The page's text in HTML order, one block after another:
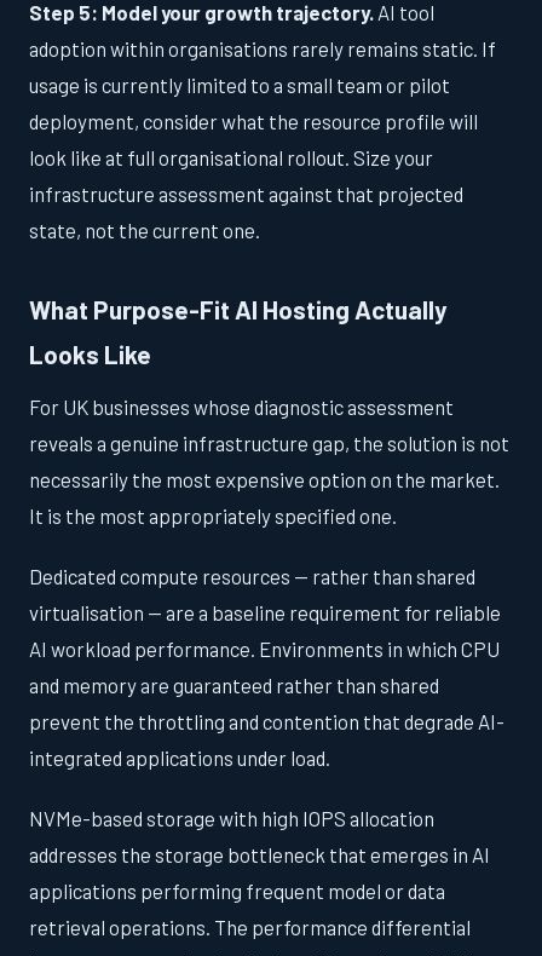
Step 5: Model your growth trajectory. AI tool
adoption within organisations rarely remains static. If
usage is currently limited to a small team or pilot
deployment, consider what the resource profile will
look like at full organisational rollout. Size your
infrastructure assessment against that projected
state, not the current one.
What Purpose-Fit AI Hosting Actually
Looks Like
For UK businesses whose diagnostic assessment
reveals a genuine infrastructure gap, the solution is not
necessarily the most expensive option on the market.
It is the most appropriately specified one.
Dedicated compute resources — rather than shared
virtualisation — are a baseline requirement for reliable
AI workload performance. Environments in which CPU
and memory are guaranteed rather than shared
prevent the throttling and contention that degrade AI-
integrated applications under load.
NVMe-based storage with high IOPS allocation
addresses the storage bottleneck that emerges in AI
applications performing frequent model or data
retrieval operations. The performance differential